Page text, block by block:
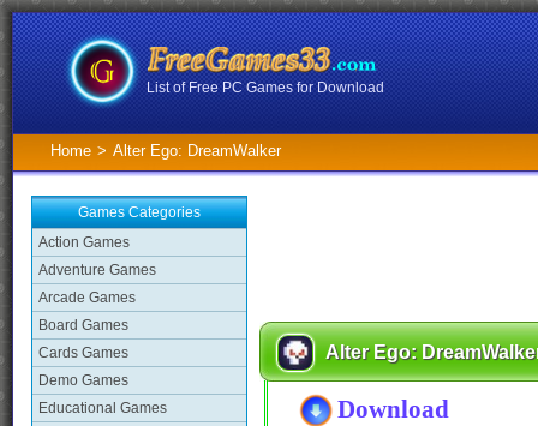
List of Free PC Games for Download
Home > Alter Ego: DreamWalker
Games Categories
Action Games
Adventure Games
Arcade Games
Board Games
Cards Games
Demo Games
Educational Games
Alter Ego:
Download